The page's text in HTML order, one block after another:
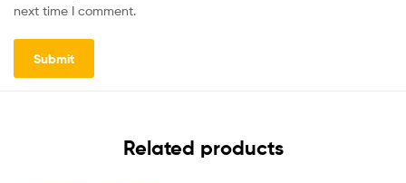
next time I comment.
Related products